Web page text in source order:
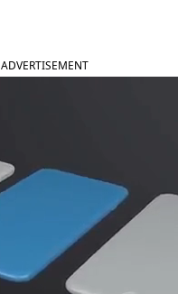
ADVERTISEMENT